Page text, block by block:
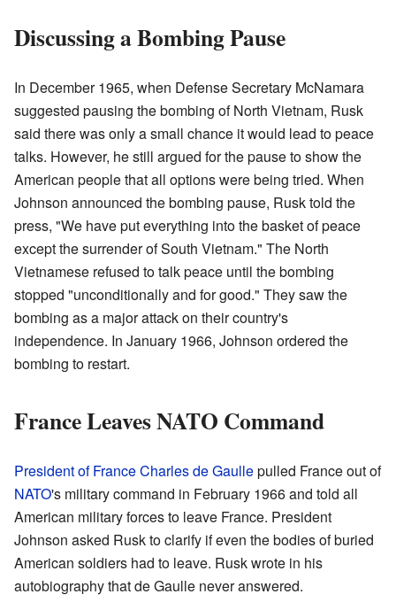
Discussing a Bombing Pause
In December 1965, when Defense Secretary McNamara
suggested pausing the bombing of North Vietnam, Rusk
said there was only a small chance it would lead to peace
talks. However, he still argued for the pause to show the
American people that all options were being tried. When
Johnson announced the bombing pause, Rusk told the
press, "We have put everything into the basket of peace
except the surrender of South Vietnam." The North
Vietnamese refused to talk peace until the bombing
stopped "unconditionally and for good." They saw the
bombing as a major attack on their country's
independence. In January 1966, Johnson ordered the
bombing to restart.
France Leaves NATO Command
President of FranceCharles de Gaullepulled France out of
NATO's military command in February 1966 and told all
American military forces to leave France. President
Johnson asked Rusk to clarify if even the bodies of buried
American soldiers had to leave. Rusk wrote in his
autobiography that de Gaulle never answered.